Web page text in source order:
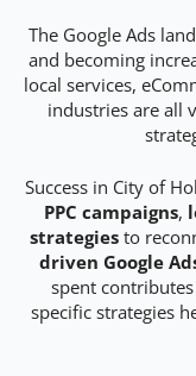
The Google Ads
and becoming
local services,
industries are all
Success in City of
PPC campaigns,
strategies to
driven Google
spent
specific strategies